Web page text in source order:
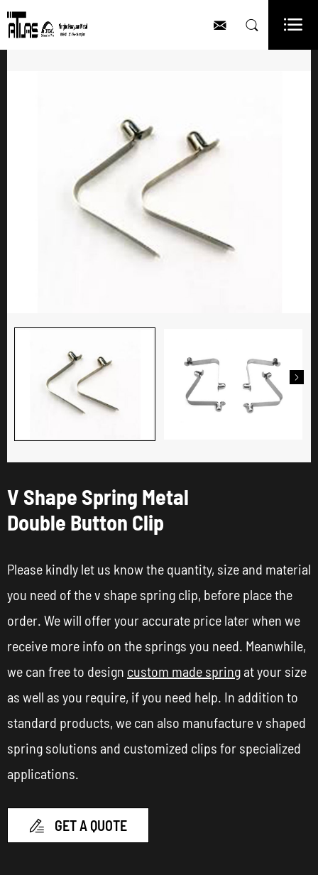
  

V Shape Spring Metal
Double Button Clip
Please kindly let us know the quantity, size and material
you need of the v shape spring clip, before place the
order. We will offer your accurate price later when we
receive more info on the springs you need. Meanwhile,
we can free to design custom made spring at your size
as well as you require, if you need help. In addition to
standard products, we can also manufacture v shaped
spring solutions and customized clips for specialized
applications.
 GET A QUOTE